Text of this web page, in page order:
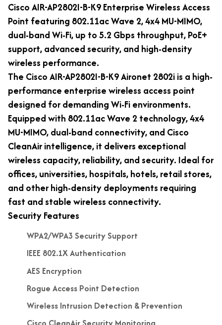
Cisco AIR-AP2802I-B-K9 Enterprise Wireless Access
Point featuring 802.11ac Wave 2, 4x4 MU-MIMO,
dual-band Wi-Fi, up to 5.2 Gbps throughput, PoE+
support, advanced security, and high-density
wireless performance.
The Cisco AIR-AP2802I-B-K9 Aironet 2802i is a high-
performance enterprise wireless access point
designed for demanding Wi-Fi environments.
Equipped with 802.11ac Wave 2 technology, 4x4
MU-MIMO, dual-band connectivity, and Cisco
CleanAir intelligence, it delivers exceptional
wireless capacity, reliability, and security. Ideal for
offices, universities, hospitals, hotels, retail stores,
and other high-density deployments requiring
fast and stable wireless connectivity.
Security Features
WPA2/WPA3 Security Support
IEEE 802.1X Authentication
AES Encryption
Rogue Access Point Detection
Wireless Intrusion Detection & Prevention